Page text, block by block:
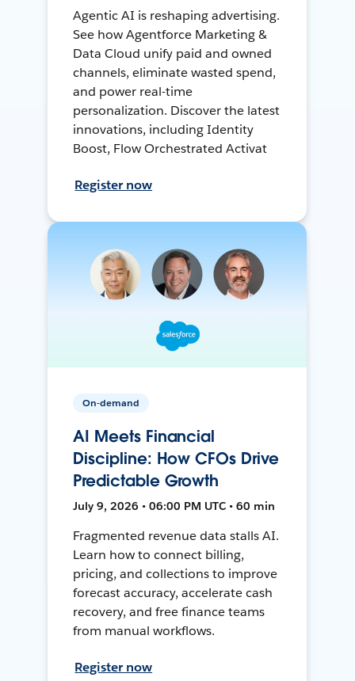
Agentic AI is reshaping advertising.
See how Agentforce Marketing &
Data Cloud unify paid and owned
channels, eliminate wasted spend,
and power real-time
personalization. Discover the latest
innovations, including Identity
Boost, Flow Orchestrated Activat
Register now
On-demand
AI Meets Financial
Discipline: How CFOs Drive
Predictable Growth
July 9, 2026 • 06:00 PM UTC • 60 min
Fragmented revenue data stalls AI.
Learn how to connect billing,
pricing, and collections to improve
forecast accuracy, accelerate cash
recovery, and free finance teams
from manual workflows.
Register now